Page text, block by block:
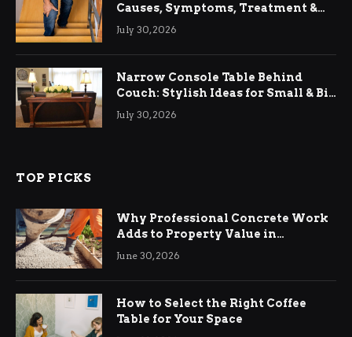
Causes, Symptoms, Treatment &
Relief
July 30, 2026
Narrow Console Table Behind
Couch: Stylish Ideas for Small & Big
Living Rooms
July 30, 2026
TOP PICKS
Why Professional Concrete Work
Adds to Property Value in
Ringwood
June 30, 2026
How to Select the Right Coffee
Table for Your Space